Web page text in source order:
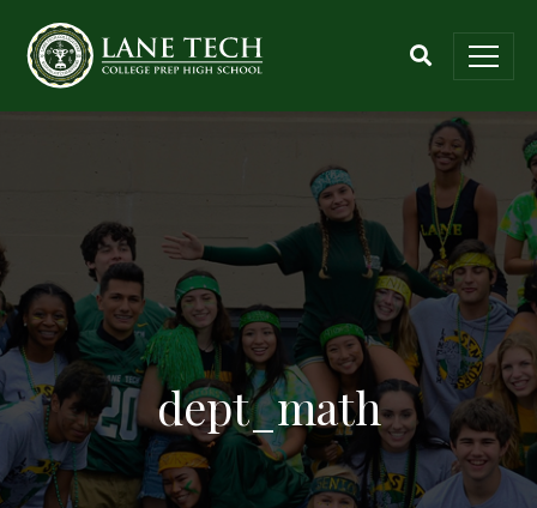
dept_math